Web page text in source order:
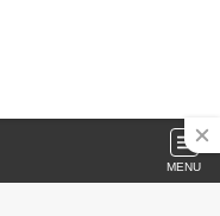
MENU